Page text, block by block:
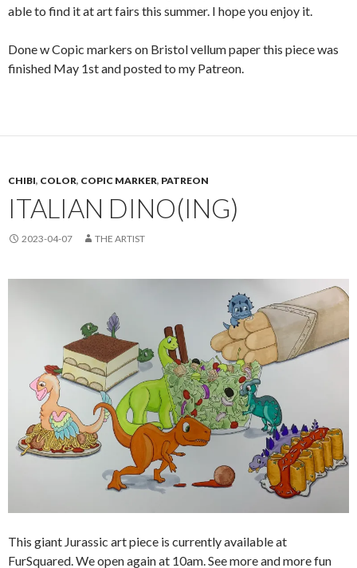
able to find it at art fairs this summer. I hope you enjoy it.
Done w Copic markers on Bristol vellum paper this piece was
finished May 1st and posted to my Patreon.
CHIBI, COLOR, COPIC MARKER, PATREON
ITALIAN DINO(ING)
2023-04-07 THE ARTIST
This giant Jurassic art piece is currently available at
FurSquared. We open again at 10am. See more and more fun